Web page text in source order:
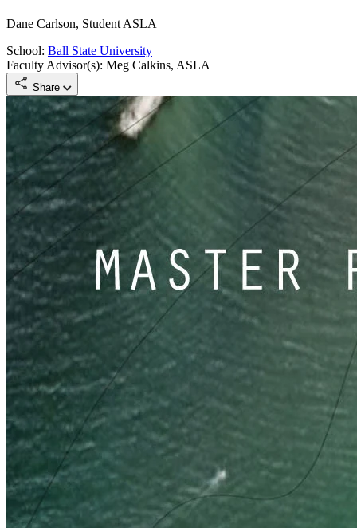
Dane Carlson, Student ASLA
School: Ball State University
Faculty Advisor(s): Meg Calkins, ASLA
Share